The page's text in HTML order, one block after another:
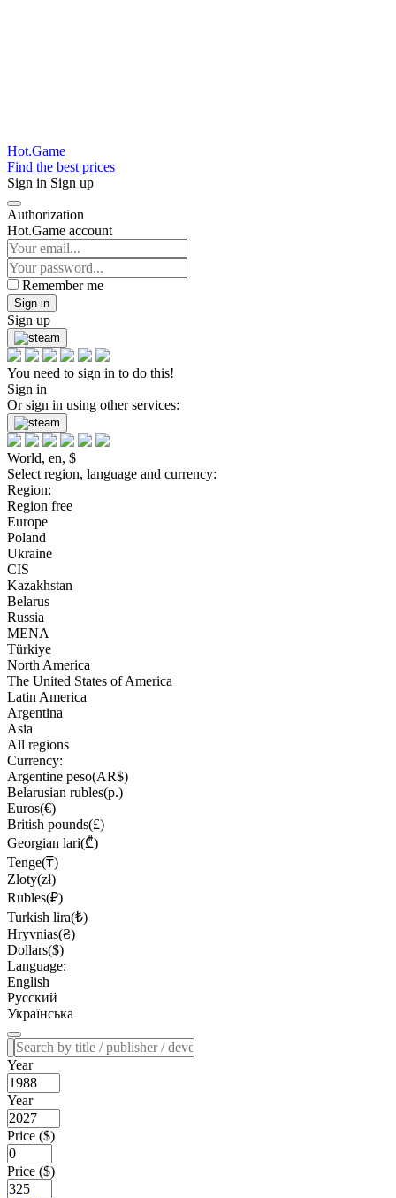
Hot.Game
Find the best prices
Sign in Sign up
Authorization
Hot.Game account
Remember me
Sign in
Sign up
You need to sign in to do this!
Sign in
Or sign in using other services:
World, en, $
Select region, language and currency:
Region:
Region free
Europe
Poland
Ukraine
CIS
Kazakhstan
Belarus
Russia
MENA
Türkiye
North America
The United States of America
Latin America
Argentina
Asia
All regions
Currency:
Argentine peso(AR$)
Belarusian rubles(р.)
Euros(€)
British pounds(£)
Georgian lari(₾)
Tenge(₸)
Zloty(zł)
Rubles(₽)
Turkish lira(₺)
Hryvnias(₴)
Dollars($)
Language:
English
Русский
Українська
Year
Year
Price ($)
Price ($)